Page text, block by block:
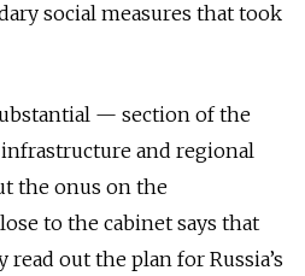
social measures that took
— section of the
and regional
the onus on the
to the cabinet says that
out the plan for Russia’s